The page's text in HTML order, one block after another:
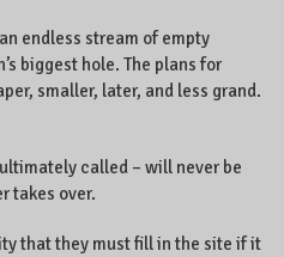
endless stream of empty
biggest hole. The plans for
smaller, later, and less grand.
called – will never be
takes over.
that they must fill in the site if it